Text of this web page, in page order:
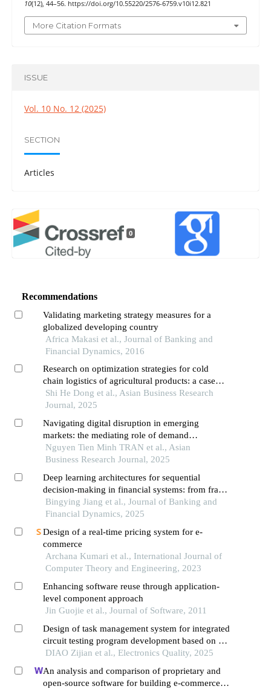
10(12), 44–56. https://doi.org/10.55220/2576-6759.v10i12.821
More Citation Formats
ISSUE
Vol. 10 No. 12 (2025)
SECTION
Articles
0
Recommendations
Validating marketing strategy measures for a
globalized developing country
Africa Makasi et al., Journal of Banking and
Financial Dynamics, 2016
Research on optimization strategies for cold
chain logistics of agricultural products: a case
study of h company
Shi He Dong et al., Asian Business Research
Journal, 2025
Navigating digital disruption in emerging
markets: the mediating role of demand
forecasting accuracy in big data analytics
capabilities-supply chain performance
commerce ecosystem
Nguyen Tien Minh TRAN et al., Asian
Business Research Journal, 2025
Deep learning architectures for sequential
decision-making in financial systems: from fraud
detection to risk management
Bingying Jiang et al., Journal of Banking and
Financial Dynamics, 2025
Design of a real-time pricing system for e-
commerce
Archana Kumari et al., International Journal of
Computer Theory and Engineering, 2023
Enhancing software reuse through application-
level component approach
Jin Guojie et al., Journal of Software, 2011
Design of task management system for integrated
circuit testing program development based on b/s
architecture
DIAO Zijian et al., Electronics Quality, 2025
An analysis and comparison of proprietary and
open-source software for building e-commerce